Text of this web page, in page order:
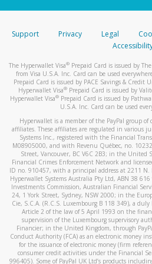
stated or asked from
your mobile device, include
automatic message letting
You can learn more about
activityhere.
Support Privacy Legal
The Hyperwallet Visa® Prepaid Card is issued by
from Visa U.S.A. Inc. Card can be used
Prepaid Card is issued by PACE Savings &
Hyperwallet Visa® Prepaid Card is issued by
Hyperwallet Visa®Prepaid Card is issued by
U.S.A. Inc. Card can be used
Hyperwallet is a member of the PayPal group
affiliates. These affiliates are regulated in various
Systems Inc., registered with the Financial
M08905000, and with Revenu Québec, no.
Street, Vancouver, BC V6C 2B3; in the United
Financial Crimes Enforcement Network and
ID no. 910457, with a principal address at 2211
Hyperwallet Systems Australia Pty Ltd, ABN 38
Investments Commission, Australian Financial
24, 1 York Street, Sydney, NSW 2000; in the
Cie, S.C.A. (R.C.S. Luxembourg B 118 349), a
Article 2 of the law of 5 April 1993 on the
supervision of the Luxembourg supervisory
Financier; in the United Kingdom, through
Conduct Authority (FCA) as an electronic money
for the issuance of electronic money (firm
consumer credit activities under the Financial
996405). Some of PayPal UK Ltd’s products